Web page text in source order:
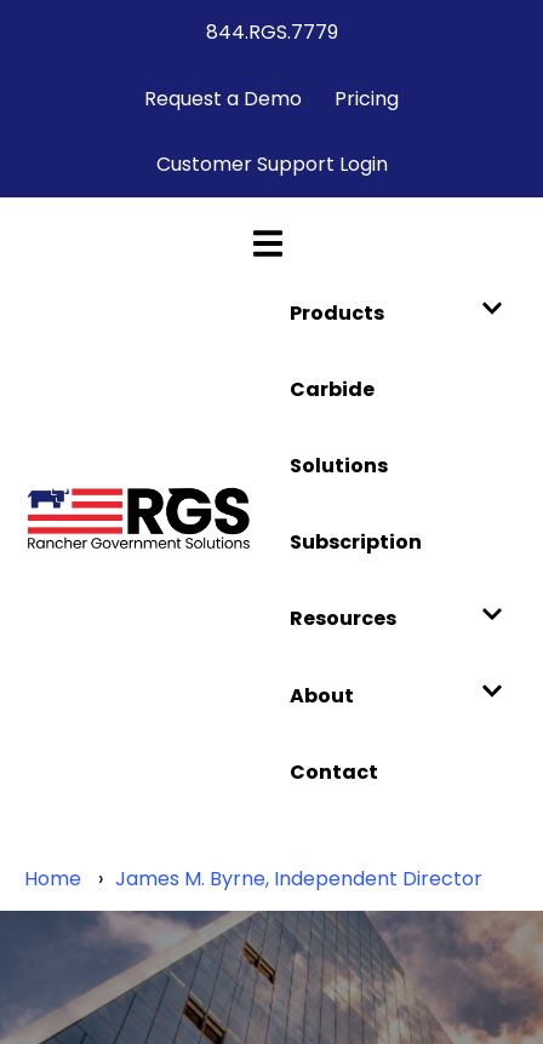
844.RGS.7779
Request a Demo Pricing
Customer Support Login
Products
Carbide
Solutions
Subscription
Resources
About
Contact
Home James M. Byrne, Independent Director